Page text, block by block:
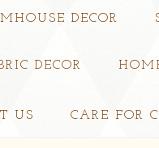
DECOR
DECOR
US CARE FOR